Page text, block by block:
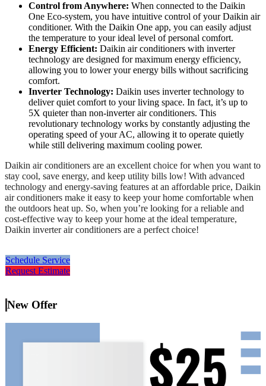
Control from Anywhere: When connected to the Daikin
One Eco-system, you have intuitive control of your Daikin air
conditioner. With the Daikin One app, you can easily adjust
the temperature to your ideal level of personal comfort.
Energy Efficient: Daikin air conditioners with inverter
technology are designed for maximum energy efficiency,
allowing you to lower your energy bills without sacrificing
comfort.
Inverter Technology: Daikin uses inverter technology to
deliver quiet comfort to your living space. In fact, it’s up to
5X quieter than non-inverter air conditioners. This
revolutionary technology works by constantly adjusting the
operating speed of your AC, allowing it to operate quietly
while still delivering maximum cooling power.
Daikin air conditioners are an excellent choice for when you want to
stay cool, save energy, and keep utility bills low! With advanced
technology and energy-saving features at an affordable price, Daikin
air conditioners make it easy to keep your home comfortable when
the outdoors heat up. So, when you’re looking for a reliable and
cost-effective way to keep your home at the ideal temperature,
Daikin inverter air conditioners are a perfect choice!
Schedule Service
Request Estimate
New Offer